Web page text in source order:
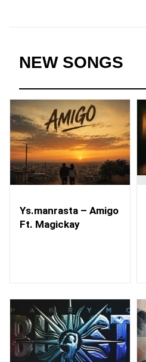
NEW SONGS
Ys.manrasta – Amigo
Ft. Magickay